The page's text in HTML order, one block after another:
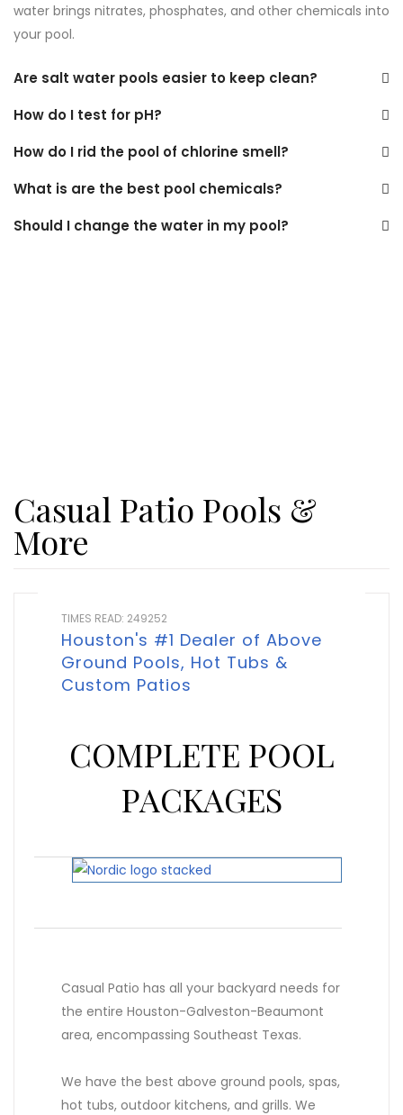
water brings nitrates, phosphates, and other chemicals into
your pool.
Are salt water pools easier to keep clean?
How do I test for pH?
How do I rid the pool of chlorine smell?
What is are the best pool chemicals?
Should I change the water in my pool?
Casual Patio Pools &
More
TIMES READ: 249252
Houston's #1 Dealer of Above
Ground Pools, Hot Tubs &
Custom Patios
COMPLETE POOL
PACKAGES
Casual Patio has all your backyard needs for
the entire Houston-Galveston-Beaumont
area, encompassing Southeast Texas.
We have the best above ground pools, spas,
hot tubs, outdoor kitchens, and grills. We